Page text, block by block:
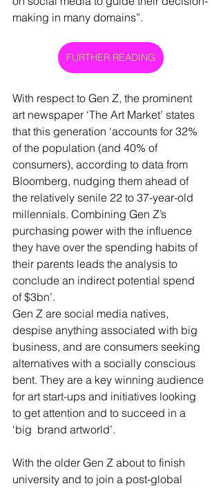
making in many domains”.
FURTHER READING
With respect to Gen Z, the prominent
art newspaper ‘The Art Market’ states
that this generation ‘accounts for 32%
of the population (and 40% of
consumers), according to data from
Bloomberg, nudging them ahead of
the relatively senile 22 to 37-year-old
millennials. Combining Gen Z’s
purchasing power with the influence
they have over the spending habits of
their parents leads the analysis to
conclude an indirect potential spend
of $3bn’.
Gen Z are social media natives,
despise anything associated with big
business, and are consumers seeking
alternatives with a socially conscious
bent. They are a key winning audience
for art start-ups and initiatives looking
to get attention and to succeed in a
‘big  brand artworld’.
With the older Gen Z about to finish
university and to join a post-global